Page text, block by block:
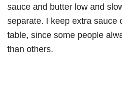
sauce and butter low and
separate. I keep extra sauce
table, since some people
than others.